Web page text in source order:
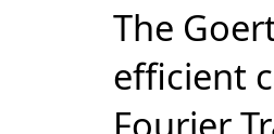
The
efficient